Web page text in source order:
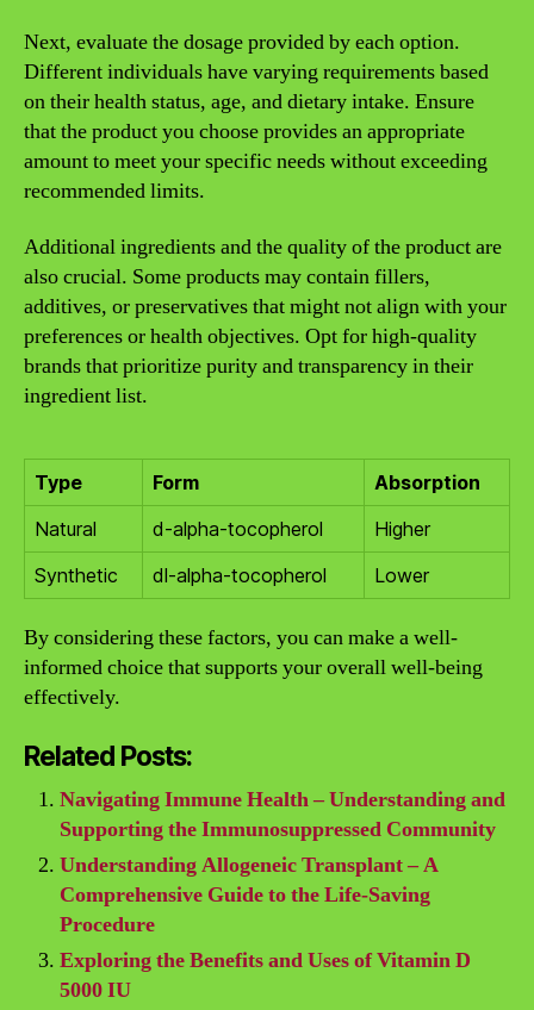
Next, evaluate the dosage provided by each option.
Different individuals have varying requirements based
on their health status, age, and dietary intake. Ensure
that the product you choose provides an appropriate
amount to meet your specific needs without exceeding
recommended limits.
Additional ingredients and the quality of the product are
also crucial. Some products may contain fillers,
additives, or preservatives that might not align with your
preferences or health objectives. Opt for high-quality
brands that prioritize purity and transparency in their
ingredient list.
Type Form
Absorption
Natural
d-alpha-tocopherol
Higher
Synthetic
dl-alpha-tocopherol Lower
By considering these factors, you can make a well-
informed choice that supports your overall well-being
effectively.
Related Posts:
Navigating Immune Health – Understanding and
Supporting the Immunosuppressed Community
Understanding Allogeneic Transplant – A
Comprehensive Guide to the Life-Saving
Procedure
Exploring the Benefits and Uses of Vitamin D
5000 IU